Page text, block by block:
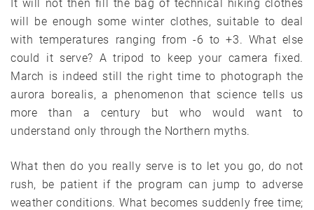
It will not then fill the bag of technical hiking clothes
will be enough some winter clothes, suitable to deal
with temperatures ranging from -6 to +3. What else
could it serve? A tripod to keep your camera fixed.
March is indeed still the right time to photograph the
aurora borealis, a phenomenon that science tells us
more than a century but who would want to
understand only through the Northern myths.
What then do you really serve is to let you go, do not
rush, be patient if the program can jump to adverse
weather conditions. What becomes suddenly free time;